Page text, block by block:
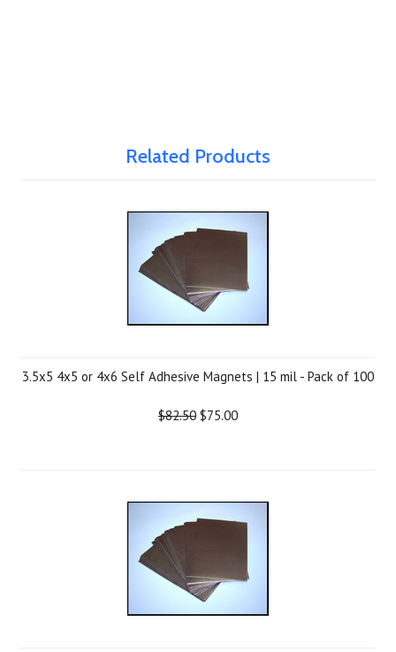
Related Products
3.5x5 4x5 or 4x6 Self Adhesive Magnets | 15 mil - Pack of 100
$82.50 $75.00